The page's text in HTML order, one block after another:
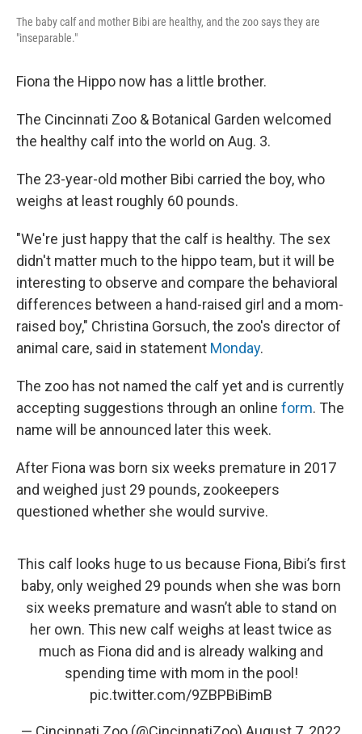
The baby calf and mother Bibi are healthy, and the zoo says they are
"inseparable."
Fiona the Hippo now has a little brother.
The Cincinnati Zoo & Botanical Garden welcomed
the healthy calf into the world on Aug. 3.
The 23-year-old mother Bibi carried the boy, who
weighs at least roughly 60 pounds.
"We're just happy that the calf is healthy. The sex
didn't matter much to the hippo team, but it will be
interesting to observe and compare the behavioral
differences between a hand-raised girl and a mom-
raised boy," Christina Gorsuch, the zoo's director of
animal care, said in statement Monday.
The zoo has not named the calf yet and is currently
accepting suggestions through an online form. The
name will be announced later this week.
After Fiona was born six weeks premature in 2017
and weighed just 29 pounds, zookeepers
questioned whether she would survive.
This calf looks huge to us because Fiona, Bibi’s first
baby, only weighed 29 pounds when she was born
six weeks premature and wasn’t able to stand on
her own. This new calf weighs at least twice as
much as Fiona did and is already walking and
spending time with mom in the pool!
pic.twitter.com/9ZBPBiBimB